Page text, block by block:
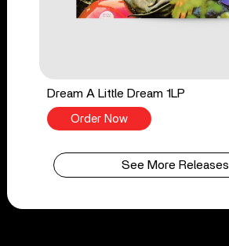
Dream A Little Dream 1LP
Order Now
See More Releases